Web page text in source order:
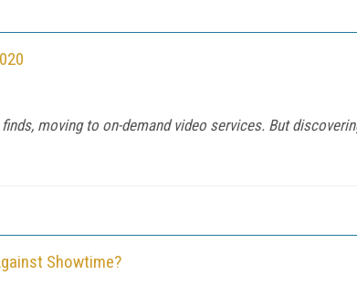
moving to on-demand video services. But
Showtime?